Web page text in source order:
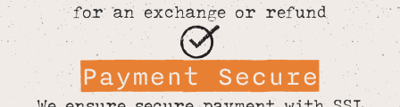
for an exchange or refund
Payment Secure